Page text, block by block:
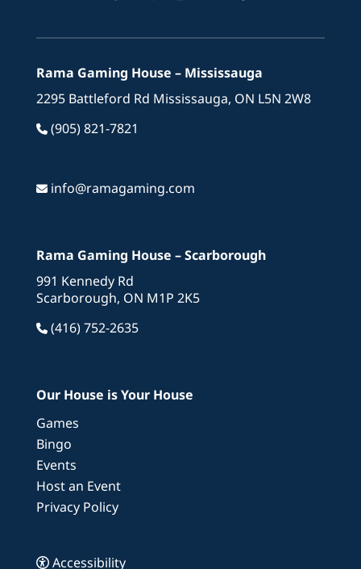
Rama Gaming House – Mississauga
2295 Battleford Rd Mississauga, ON L5N 2W8
(905) 821-7821
info@ramagaming.com
Rama Gaming House – Scarborough
991 Kennedy Rd
Scarborough, ON M1P 2K5
(416) 752-2635
Our House is Your House
Games
Bingo
Events
Host an Event
Privacy Policy
Accessibility